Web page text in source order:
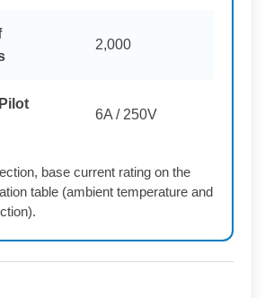
2,000
6A / 250V
base current rating on the
table (ambient temperature and